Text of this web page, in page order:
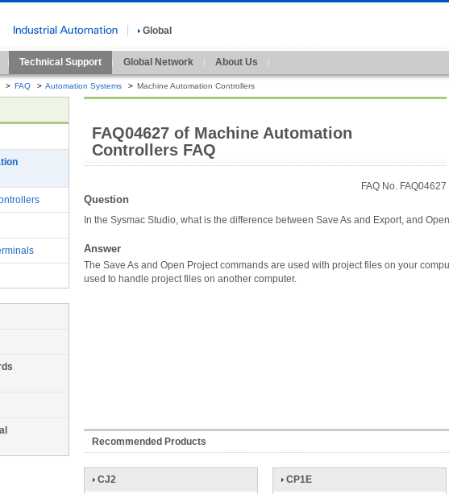
Global
Technical Support Global Network About Us
> FAQ > Automation Systems > Machine Automation Controllers
FAQ04627 of Machine Automation
Controllers FAQ
FAQ No. FAQ04627
Question
In the Sysmac Studio, what is the difference between Save As and Export, and
Answer
The Save As and Open Project commands are used with project files on your
used to handle project files on another computer.
Recommended Products
CJ2 CP1E